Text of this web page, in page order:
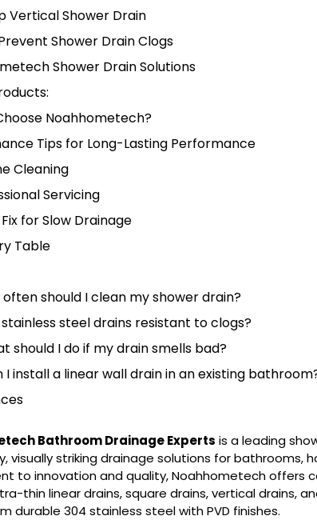
Vertical Shower Drain
Shower Drain Clogs
Shower Drain Solutions
Noahhometech?
Tips for Long-Lasting Performance
Cleaning
Servicing
for Slow Drainage
Table
often should I clean my shower drain?
stainless steel drains resistant to clogs?
should I do if my drain smells bad?
I install a linear wall drain in an existing
Bathroom Drainage Experts is a leading
visually striking drainage solutions for bathrooms,
to innovation and quality, Noahhometech offers
thin linear drains, square drains, vertical drains,
durable 304 stainless steel with PVD finishes.